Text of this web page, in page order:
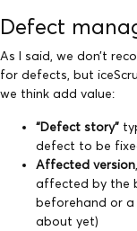
Defect
As I said, we don’t
for defects, but
we think add value:
“Defect story”
defect to be
Affected version
affected by the
beforehand or a
about yet)